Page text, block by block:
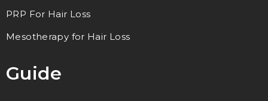
PRP For Hair Loss
Mesotherapy for Hair Loss
Guide